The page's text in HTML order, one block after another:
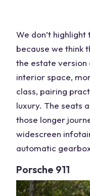
We don’t highlight
because we think
the estate
interior space,
class, pairing
luxury. The seats
those longer
widescreen
automatic
Porsche 911